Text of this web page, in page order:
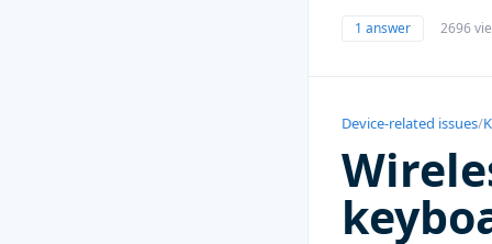
1 answer 2696
Device-related issues/